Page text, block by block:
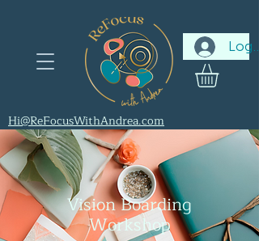
Log In
Hi@ReFocusWithAndrea.com
Vision Boarding
Workshop